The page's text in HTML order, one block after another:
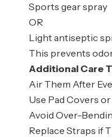
Sports gear spray
OR
Light antiseptic
This prevents
Additional Care
Air Them After
Use Pad Covers
Avoid Over-
Replace Straps if